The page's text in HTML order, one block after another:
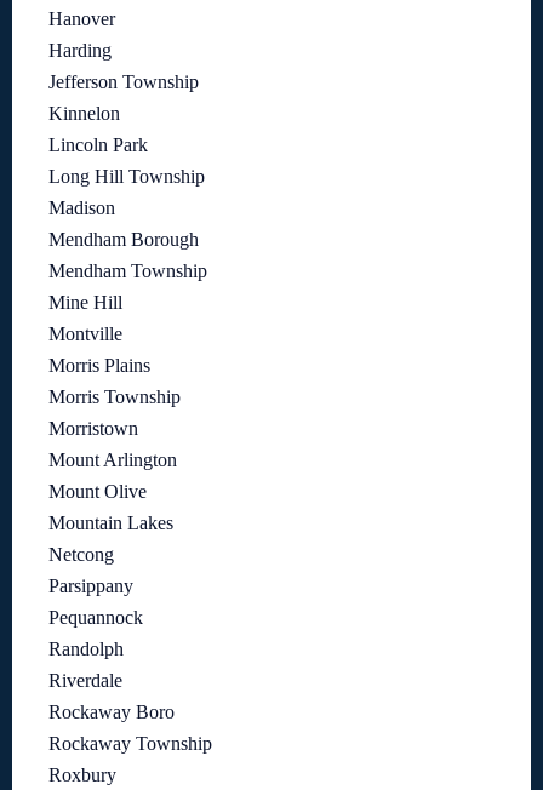
Hanover
Harding
Jefferson Township
Kinnelon
Lincoln Park
Long Hill Township
Madison
Mendham Borough
Mendham Township
Mine Hill
Montville
Morris Plains
Morris Township
Morristown
Mount Arlington
Mount Olive
Mountain Lakes
Netcong
Parsippany
Pequannock
Randolph
Riverdale
Rockaway Boro
Rockaway Township
Roxbury